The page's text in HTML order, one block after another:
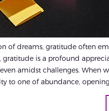
of dreams, gratitude often
is a profound
amidst challenges. When
to one of abundance,